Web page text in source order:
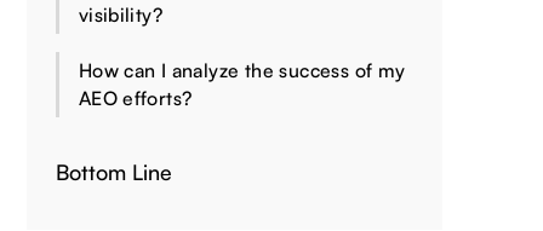
visibility?
How can I analyze the success of my
AEO efforts?
Bottom Line